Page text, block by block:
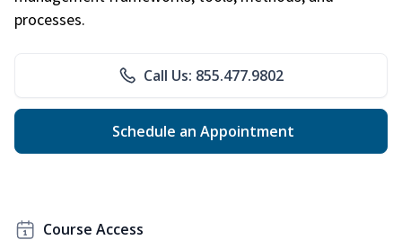
processes.
Call Us: 855.477.9802
Schedule an Appointment
Course Access